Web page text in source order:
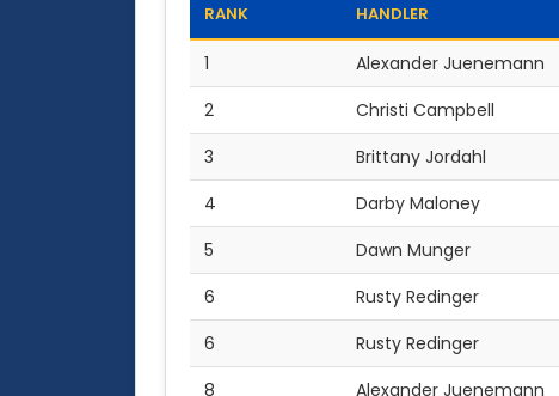
RANK HANDLER
1 Alexander Juenemann
2
Christi Campbell
3
Brittany Jordahl
4
Darby Maloney
5
Dawn Munger
6
Rusty Redinger
6
Rusty Redinger
8
Alexander Juenemann